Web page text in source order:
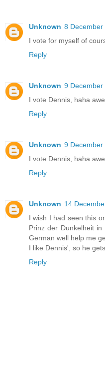
Unknown 8
I vote for myself of
Reply
Unknown 9
I vote Dennis, haha
Reply
Unknown 9
I vote Dennis, haha
Reply
Unknown 14
I wish I had seen this
Prinz der Dunkelheit
German well help me
I like Dennis', so he
Reply